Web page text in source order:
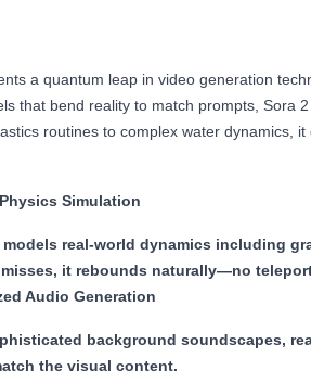
a quantum leap in video generation
that bend reality to match prompts, Sora
routines to complex water dynamics,
Simulation
real-world dynamics including
it rebounds naturally—no
Audio Generation
background soundscapes,
the visual content.